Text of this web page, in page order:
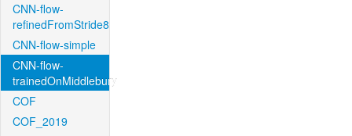
CNN-flow-
refinedFromStride8
CNN-flow-simple
CNN-flow-
trainedOnMiddlebury
COF
COF_2019